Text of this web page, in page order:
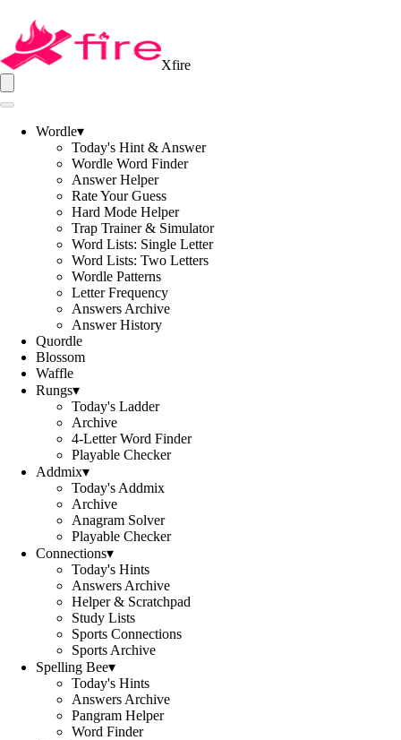
Xfire
Wordle▾
Today's Hint & Answer
Wordle Word Finder
Answer Helper
Rate Your Guess
Hard Mode Helper
Trap Trainer & Simulator
Word Lists: Single Letter
Word Lists: Two Letters
Wordle Patterns
Letter Frequency
Answers Archive
Answer History
Quordle
Blossom
Waffle
Rungs▾
Today's Ladder
Archive
4-Letter Word Finder
Playable Checker
Addmix▾
Today's Addmix
Archive
Anagram Solver
Playable Checker
Connections▾
Today's Hints
Answers Archive
Helper & Scratchpad
Study Lists
Sports Connections
Sports Archive
Spelling Bee▾
Today's Hints
Answers Archive
Pangram Helper
Word Finder